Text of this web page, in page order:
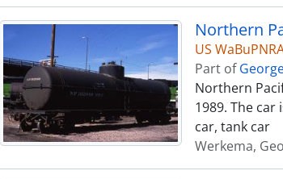
Northern
US
Part of
Northern
1989. The
car, tank car
Werkema,